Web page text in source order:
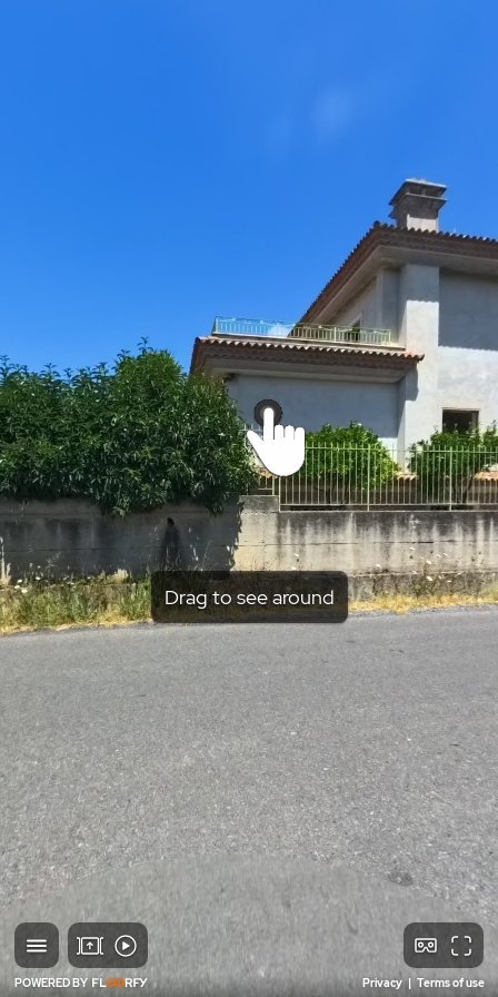
Drag to see around
POWERED BY Privacy | Terms of use